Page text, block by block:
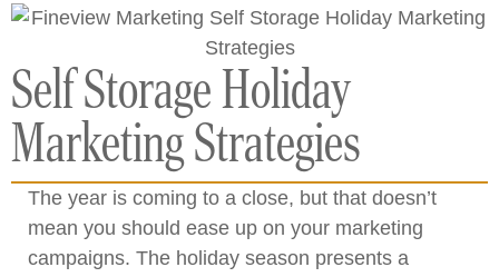
Self Storage Holiday
Marketing Strategies
The year is coming to a close, but that doesn’t
mean you should ease up on your marketing
campaigns. The holiday season presents a